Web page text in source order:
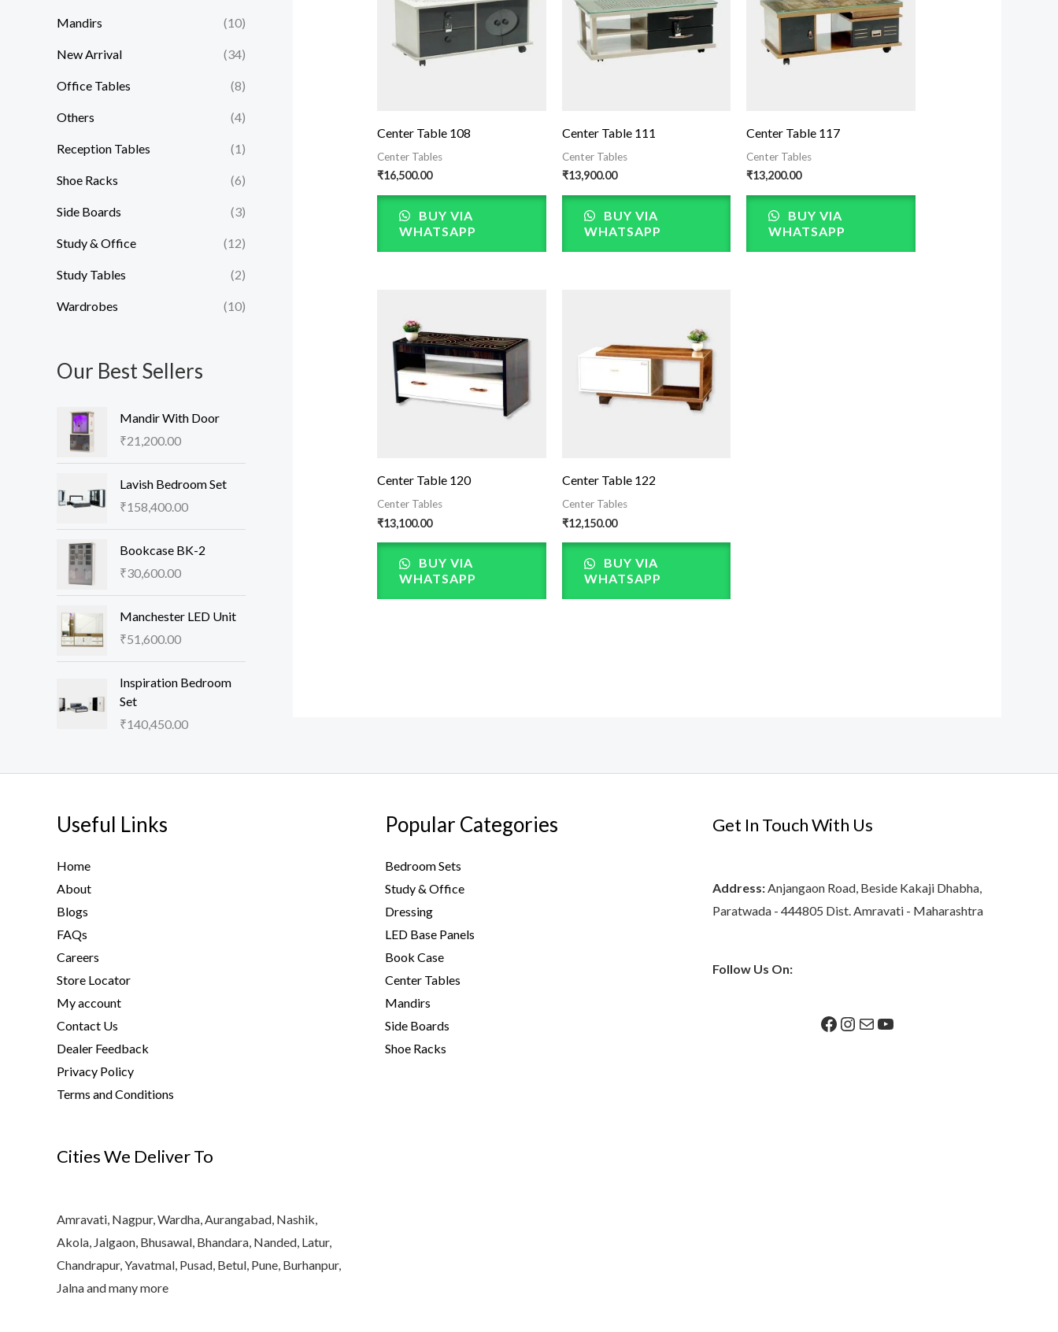
Mandirs (10)
New Arrival (34)
Office Tables (8)
Others (4)
Reception Tables (1)
Shoe Racks (6)
Side Boards (3)
Study & Office (12)
Study Tables (2)
Wardrobes (10)
Our Best Sellers
Mandir With Door
₹21,200.00
Lavish Bedroom Set
₹158,400.00
Bookcase BK-2
₹30,600.00
Manchester LED Unit
₹51,600.00
Inspiration Bedroom
Set
₹140,450.00
Center Table 108
Center Tables
₹16,500.00
BUY VIA
WHATSAPP
Center Table 111
Center Tables
₹13,900.00
BUY VIA
WHATSAPP
Center Table 117
Center Tables
₹13,200.00
BUY VIA
WHATSAPP
Center Table 120
Center Tables
₹13,100.00
BUY VIA
WHATSAPP
Center Table 122
Center Tables
₹12,150.00
BUY VIA
WHATSAPP
Useful Links
Home
About
Blogs
FAQs
Careers
Store Locator
My account
Contact Us
Dealer Feedback
Privacy Policy
Terms and Conditions
Cities We Deliver To
Amravati, Nagpur, Wardha, Aurangabad, Nashik,
Akola, Jalgaon, Bhusawal, Bhandara, Nanded, Latur,
Chandrapur, Yavatmal, Pusad, Betul, Pune, Burhanpur,
Jalna and many more
Popular Categories
Bedroom Sets
Study & Office
Dressing
LED Base Panels
Book Case
Center Tables
Mandirs
Side Boards
Shoe Racks
Get In Touch With Us
Address: Anjangaon Road, Beside Kakaji Dhabha,
Paratwada - 444805 Dist. Amravati - Maharashtra
Follow Us On: